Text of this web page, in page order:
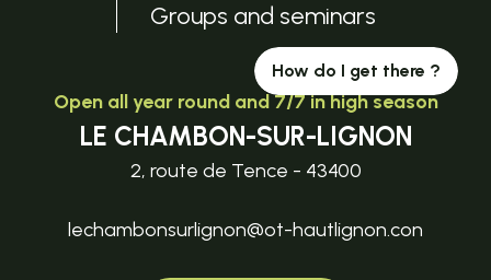
Groups and seminars
How do I get there ?
Open all year round and 7/7 in high season
LE CHAMBON-SUR-LIGNON
2, route de Tence - 43400
lechambonsurlignon@ot-hautlignon.con